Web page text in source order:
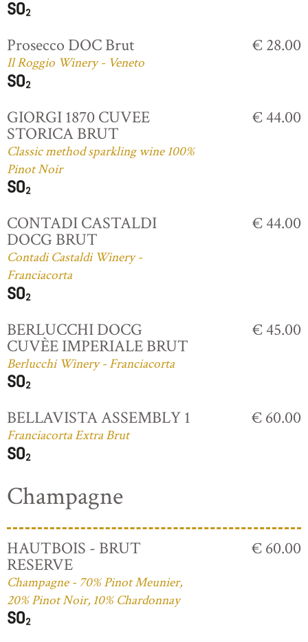
Prosecco DOC Brut
Il Roggio Winery - Veneto
€ 28.00
GIORGI 1870 CUVEE
STORICA BRUT
Classic method sparkling wine 100%
Pinot Noir
€ 44.00
CONTADI CASTALDI
DOCG BRUT
Contadi Castaldi Winery -
Franciacorta
€ 44.00
BERLUCCHI DOCG
CUVÈE IMPERIALE BRUT
Berlucchi Winery - Franciacorta
€ 45.00
BELLAVISTA ASSEMBLY 1
Franciacorta Extra Brut
€ 60.00
Champagne
HAUTBOIS - BRUT
RESERVE
Champagne - 70% Pinot Meunier,
20% Pinot Noir, 10% Chardonnay
€ 60.00